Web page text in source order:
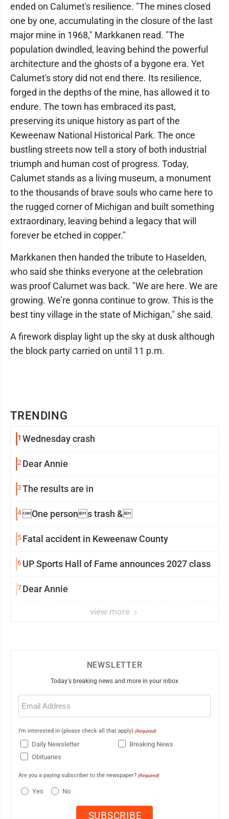
TRENDING
1 Wednesday crash
2 Dear Annie
3The results are in
4One persons trash &
5Fatal accident in Keweenaw County
6UP Sports Hall of Fame announces 2027 class
7Dear Annie
view more
ended on Calumet's resilience. "The mines closed
one by one, accumulating in the closure of the last
major mine in 1968," Markkanen read. "The
population dwindled, leaving behind the powerful
architecture and the ghosts of a bygone era. Yet
Calumet's story did not end there. Its resilience,
forged in the depths of the mine, has allowed it to
endure. The town has embraced its past,
preserving its unique history as part of the
Keweenaw National Historical Park. The once
bustling streets now tell a story of both industrial
triumph and human cost of progress. Today,
Calumet stands as a living museum, a monument
to the thousands of brave souls who came here to
the rugged corner of Michigan and built something
extraordinary, leaving behind a legacy that will
forever be etched in copper."
Markkanen then handed the tribute to Haselden,
who said she thinks everyone at the celebration
was proof Calumet was back. "We are here. We are
growing. We’re gonna continue to grow. This is the
best tiny village in the state of Michigan," she said.
A firework display light up the sky at dusk although
the block party carried on until 11 p.m.
NEWSLETTER
Today's breaking news and more in your inbox
Email
(Required)
I'm interested in (please check all that apply) (Required)
Daily Newsletter
Breaking News
Obituaries
Are you a paying subscriber to the newspaper? (Required)
Yes No